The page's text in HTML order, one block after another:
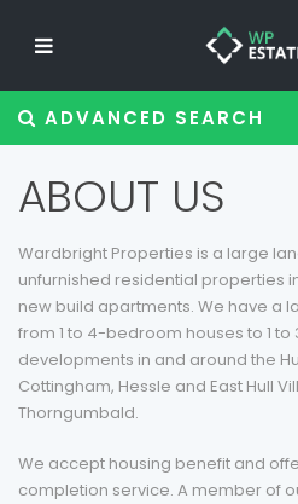
ADVANCED SEARCH
ABOUT US
Wardbright Properties is a large
unfurnished residential properties
new build apartments. We have a
from 1 to 4-bedroom houses to 1
developments in and around the
Cottingham, Hessle and East Hull
Thorngumbald.
We accept housing benefit and
completion service. A member of